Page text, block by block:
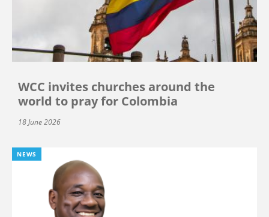
WCC invites churches around the
world to pray for Colombia
18 June 2026
NEWS